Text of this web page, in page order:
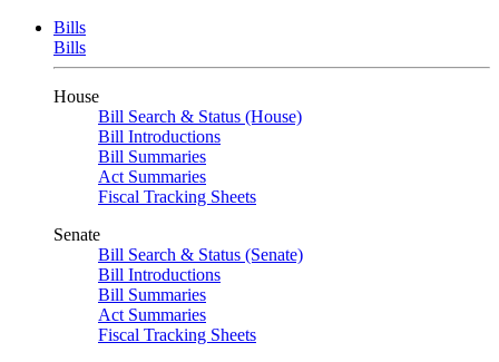
Bills
Bills
House
Bill Search & Status (House)
Bill Introductions
Bill Summaries
Act Summaries
Fiscal Tracking Sheets
Senate
Bill Search & Status (Senate)
Bill Introductions
Bill Summaries
Act Summaries
Fiscal Tracking Sheets